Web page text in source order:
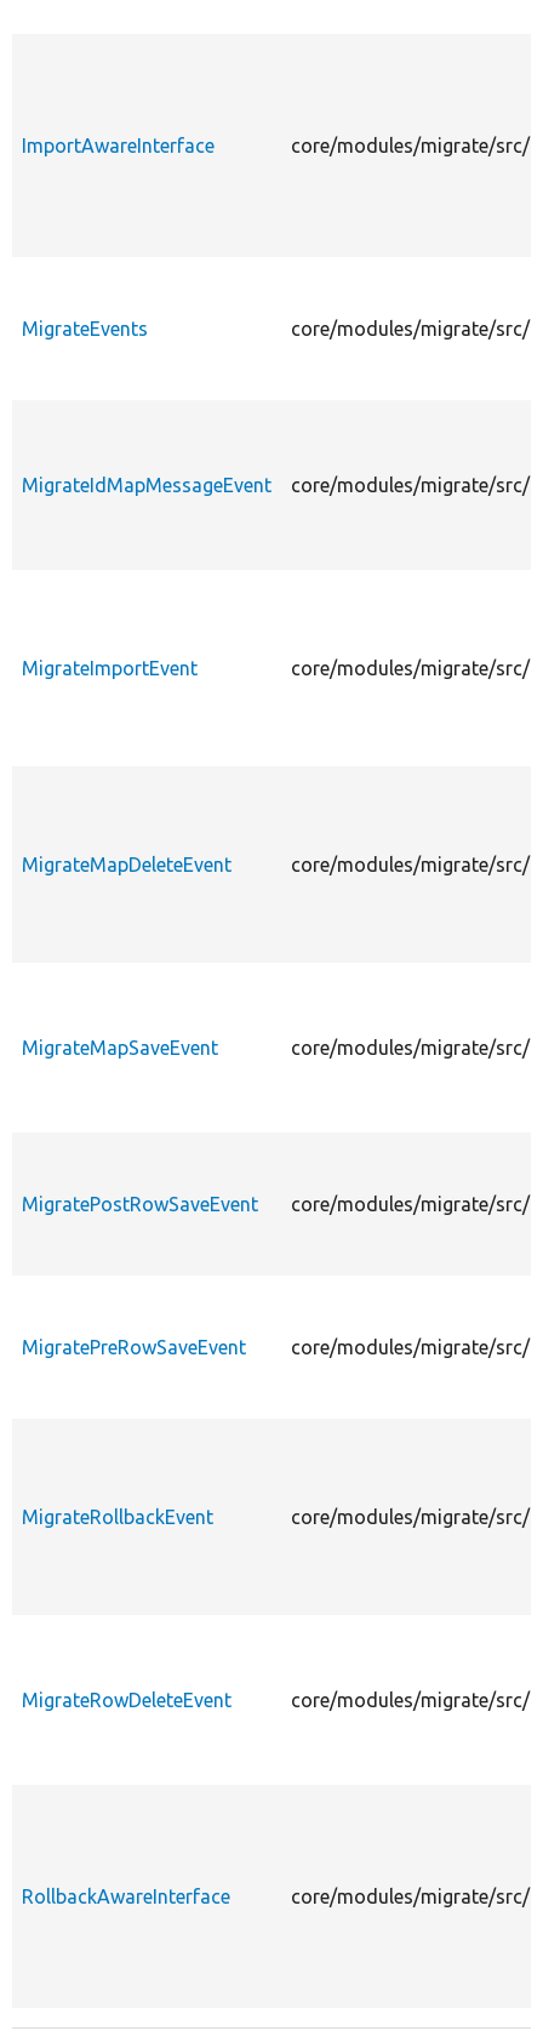
ImportAwareInterface core/modules/migrate/src/
MigrateEvents core/modules/migrate/src/
MigrateIdMapMessageEvent core/modules/migrate/src/
MigrateImportEvent core/modules/migrate/src/
MigrateMapDeleteEvent core/modules/migrate/src/
MigrateMapSaveEvent core/modules/migrate/src/
MigratePostRowSaveEvent core/modules/migrate/src/
MigratePreRowSaveEvent core/modules/migrate/src/
MigrateRollbackEvent core/modules/migrate/src/
MigrateRowDeleteEvent core/modules/migrate/src/
RollbackAwareInterface core/modules/migrate/src/